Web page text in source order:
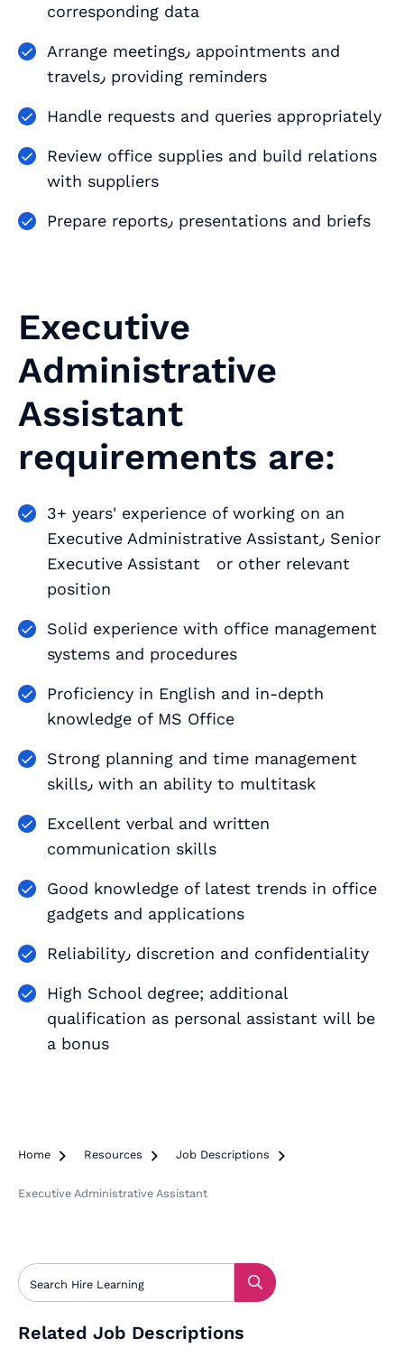
corresponding data
Arrange meetings٫ appointments and
travels٫ providing reminders
Handle requests and queries appropriately
Review office supplies and build relations
with suppliers
Prepare reports٫ presentations and briefs
Executive
Administrative
Assistant
requirements are:
3+ years' experience of working on an
Executive Administrative Assistant٫ Senior
Executive Assistant or other relevant
position
Solid experience with office management
systems and procedures
Proficiency in English and in-depth
knowledge of MS Office
Strong planning and time management
skills٫ with an ability to multitask
Excellent verbal and written
communication skills
Good knowledge of latest trends in office
gadgets and applications
Reliability٫ discretion and confidentiality
High School degree; additional
qualification as personal assistant will be
a bonus
Home  Resources  Job Descriptions 
Executive Administrative Assistant
Related Job Descriptions